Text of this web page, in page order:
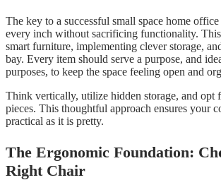
The key to a successful small space home
every inch without sacrificing functionality.
smart furniture, implementing clever storage,
bay. Every item should serve a purpose, and
purposes, to keep the space feeling open and
Think vertically, utilize hidden storage, and opt
pieces. This thoughtful approach ensures your
practical as it is pretty.
The Ergonomic Foundation:
Right Chair